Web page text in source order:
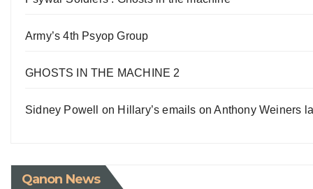
Army’s 4th Psyop Group
GHOSTS IN THE MACHINE 2
Sidney Powell on Hillary’s emails on Anthony Weiners
Qanon News